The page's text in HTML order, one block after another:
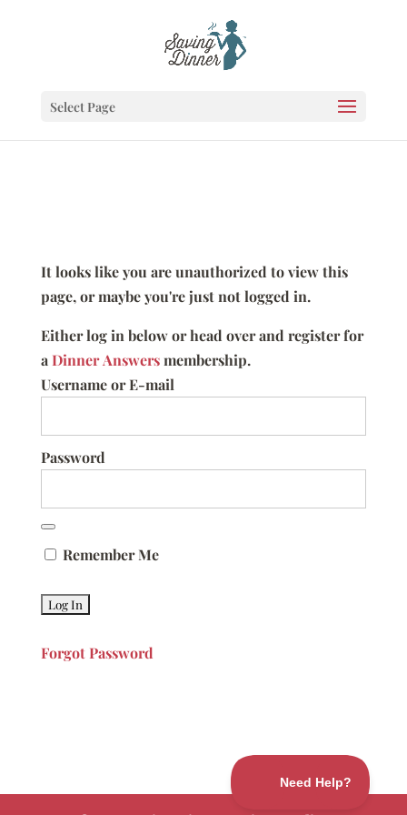
Select Page
It looks like you are unauthorized to view this
page, or maybe you're just not logged in.
Either log in below or head over and register for
aDinner Answersmembership.
Username or E-mail
Password
Remember Me
Forgot Password